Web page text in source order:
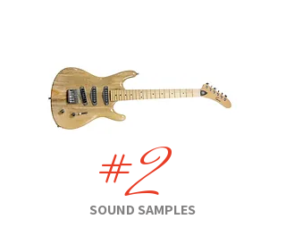
#2
SOUND SAMPLES